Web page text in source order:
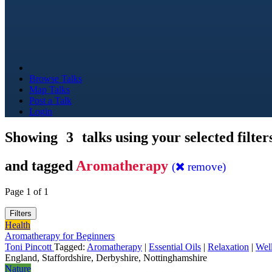
Browse Talks
Map Talks
Post a Talk
Login
Showing 3 talks using your selected
and tagged Aromatherapy ( remove)
Page 1 of 1
Filters
Health
Aromatherapy for Beginners
Toni Pincott Tagged: Aromatherapy | Essential Oils | Relaxation |
England, Staffordshire, Derbyshire, Nottinghamshire
Nature